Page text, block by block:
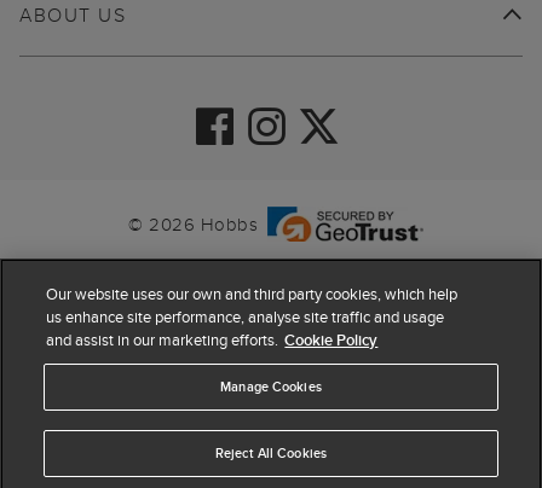
ABOUT US
© 2026 Hobbs
4.4 based on63,824reviews
Our website uses our own and third party cookies, which help
us enhance site performance, analyse site traffic and usage
and assist in our marketing efforts. Cookie Policy
Manage Cookies
Reject All Cookies